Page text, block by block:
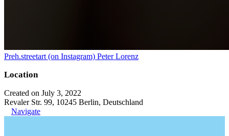
Preh.streetart (on Instagram) Peter Lorenz
Location
Created on July 3, 2022
Revaler Str. 99, 10245 Berlin, Deutschland
Navigate